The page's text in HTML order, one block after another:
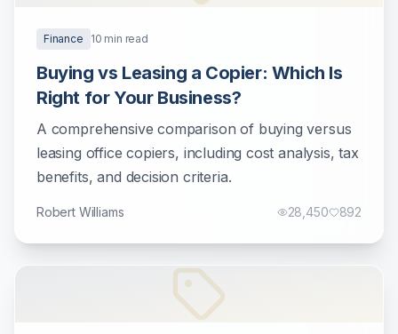
Finance 10 min read
Buying vs Leasing a Copier: Which Is
Right for Your Business?
A comprehensive comparison of buying versus
leasing office copiers, including cost analysis, tax
benefits, and decision criteria.
Robert Williams 28,450 892